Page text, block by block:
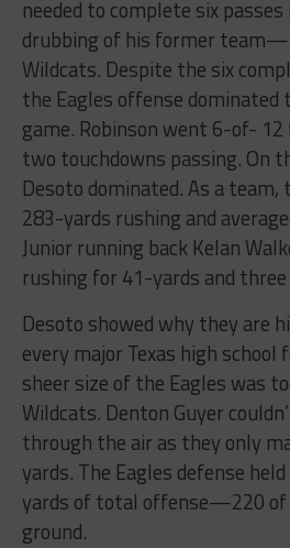
needed to complete six
drubbing of his former
Wildcats. Despite the six
the Eagles offense
game. Robinson went 6-of-
two touchdowns passing. On
Desoto dominated. As a team,
283-yards rushing and
Junior running back Kelan
rushing for 41-yards and
Desoto showed why they are
every major Texas high school
sheer size of the Eagles was
Wildcats. Denton Guyer
through the air as they only
yards. The Eagles defense
yards of total offense—220 of
ground.